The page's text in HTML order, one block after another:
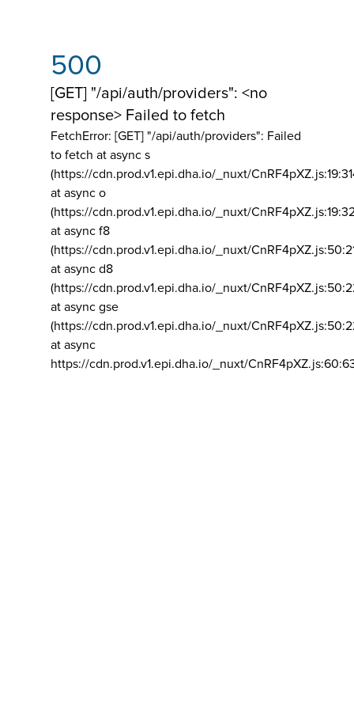
500
[GET] "/api/auth/providers": <no
response> Failed to fetch
FetchError: [GET] "/api/auth/providers": Failed
to fetch at async s
(https://cdn.prod.v1.epi.dha.io/_nuxt/
at async o
(https://cdn.prod.v1.epi.dha.io/_nuxt/
at async f8
(https://cdn.prod.v1.epi.dha.io/_nuxt/
at async d8
(https://cdn.prod.v1.epi.dha.io/_nuxt/
at async gse
(https://cdn.prod.v1.epi.dha.io/_nuxt/
at async
https://cdn.prod.v1.epi.dha.io/_nuxt/